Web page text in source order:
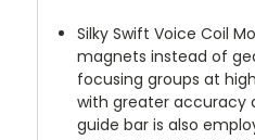
Silky Swift Voice Coil
magnets instead of
focusing groups at
with greater accuracy
guide bar is also